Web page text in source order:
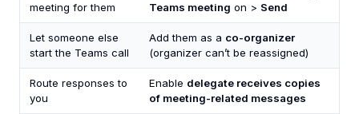
meeting for them
Teams meeting on > Send
Let someone else
start the Teams call
Add them as a co-organizer
(organizer can’t be reassigned)
Route responses to
you
Enable delegate receives copies
of meeting-related messages